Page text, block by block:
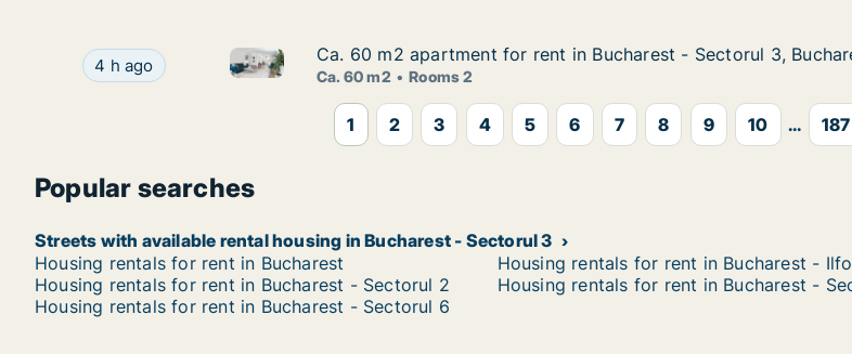
Ca. 60 m2 apartment for rent in Bucharest - Sectorul 3, Bucharest, Titan
4 h ago Ca. 60 m2 apartment for rent in Bucharest - Sectorul 3, Bucharest, Titan
Ca. 60 m2 apartment for rent in Bucharest - Sectorul 3,
Ca. 60 m2 apartment for rent in Bucharest - Sectorul 3,
Ca. 60 m2 Rooms 2
1 2 3 4 5 6 7 8 9 10 ... 187
Popular searches
Streets with available rental housing in Bucharest - Sectorul 3
Housing rentals for rent in Bucharest
Housing rentals for rent in Bucharest -
Housing rentals for rent in Bucharest - Sectorul 2
Housing rentals for rent in Bucharest -
Housing rentals for rent in Bucharest - Sectorul 6